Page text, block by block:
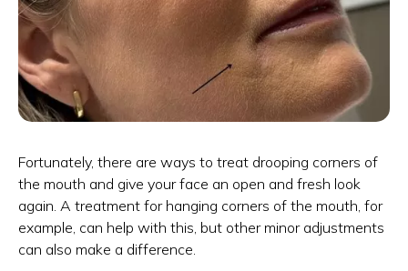
Fortunately, there are ways to treat drooping corners of
the mouth and give your face an open and fresh look
again. A treatment for hanging corners of the mouth, for
example, can help with this, but other minor adjustments
can also make a difference.